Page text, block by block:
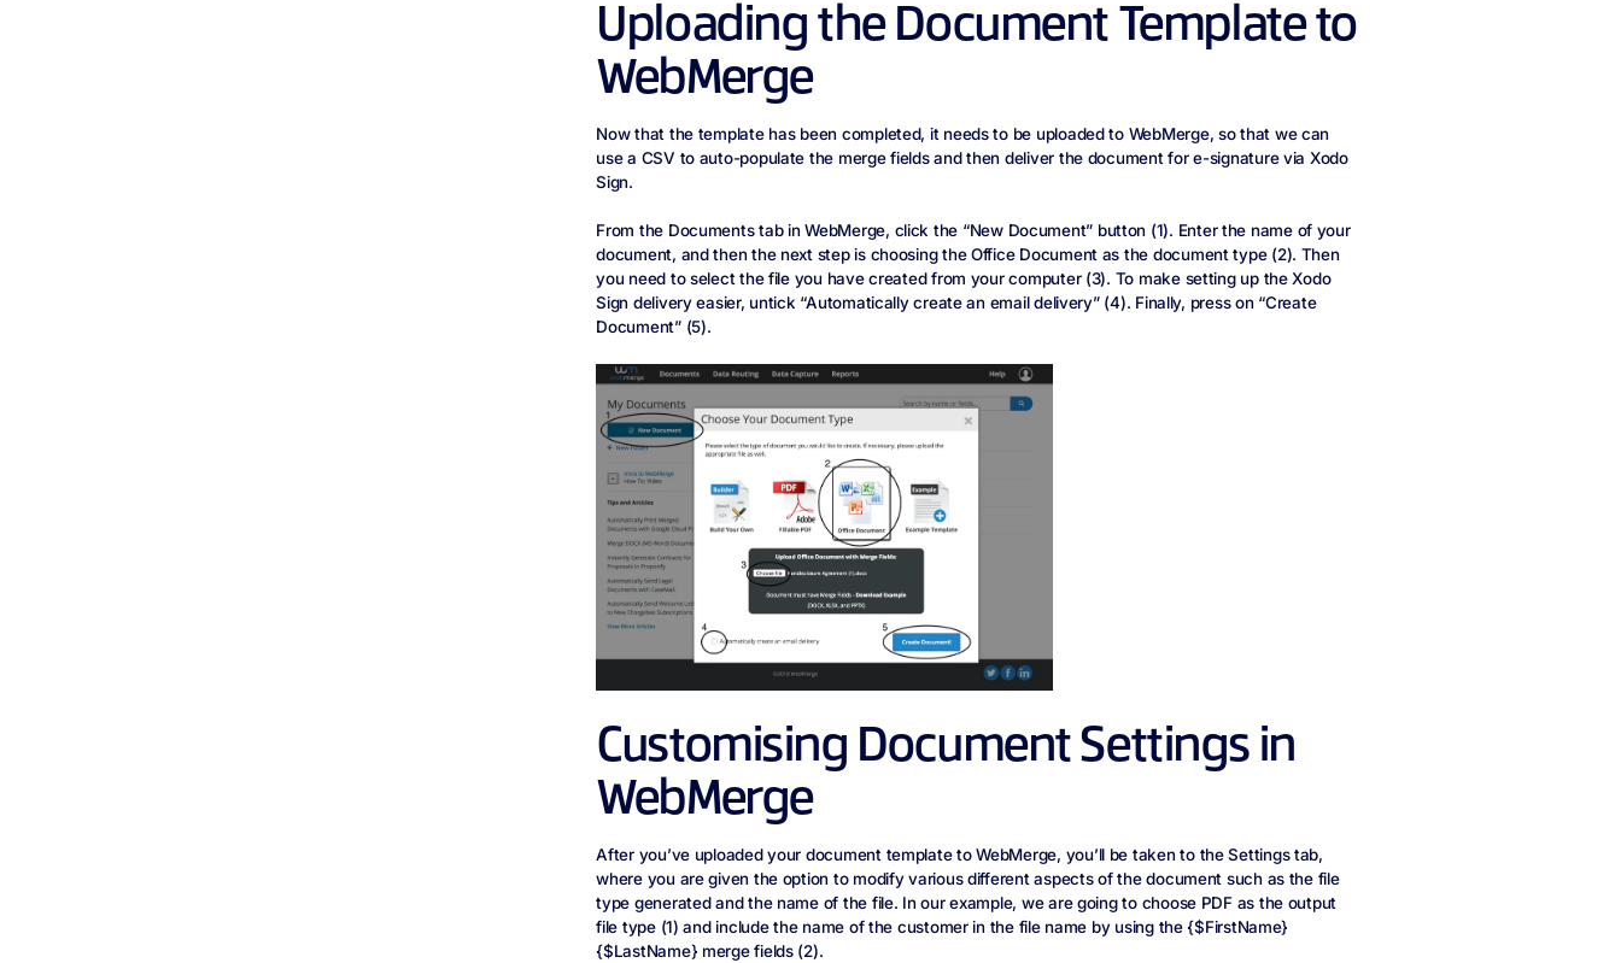
Uploading the Document Template to
WebMerge
Now that the template has been completed, it needs to be uploaded to WebMerge, so that we can
use a CSV to auto-populate the merge fields and then deliver the document for e-signature via Xodo
Sign.
From the Documents tab in WebMerge, click the “New Document” button (1). Enter the name of your
document, and then the next step is choosing the Office Document as the document type (2). Then
you need to select the file you have created from your computer (3). To make setting up the Xodo
Sign delivery easier, untick “Automatically create an email delivery” (4). Finally, press on “Create
Document” (5).
Customising Document Settings in
WebMerge
After you’ve uploaded your document template to WebMerge, you’ll be taken to the Settings tab,
where you are given the option to modify various different aspects of the document such as the file
type generated and the name of the file. In our example, we are going to choose PDF as the output
file type (1) and include the name of the customer in the file name by using the {$FirstName}
{$LastName} merge fields (2).